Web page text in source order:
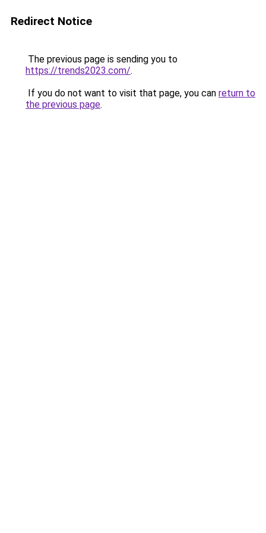
Redirect Notice
The previous page is sending you to
https://trends2023.com/.
If you do not want to visit that page, you can return to
the previous page.